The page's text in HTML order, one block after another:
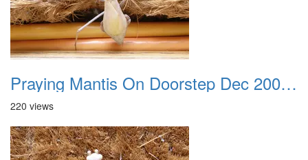
Praying Mantis On Doorstep Dec 2008 0001
220 views